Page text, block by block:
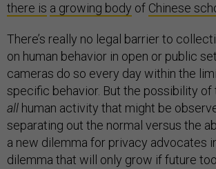
there is a growing body of Chinese
There’s really no legal barrier to
on human behavior in open or public
cameras do so every day within the
specific behavior. But the possibility of
all human activity that might be
separating out the normal versus the
a new dilemma for privacy advocates
dilemma that will only grow if future